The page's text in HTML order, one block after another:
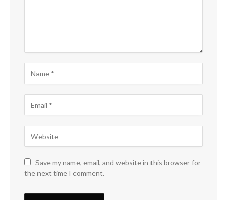
Save my name, email, and website in this browser for
the next time I comment.